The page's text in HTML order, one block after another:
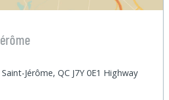
Jérôme, QC J7Y 0E1 Highway